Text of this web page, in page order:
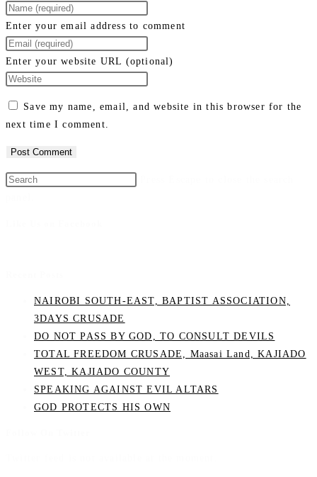
Enter your email address to comment
Enter your website URL (optional)
Save my name, email, and website in this browser for the
next time I comment.
NAIROBI SOUTH-EAST, BAPTIST ASSOCIATION,
3DAYS CRUSADE
DO NOT PASS BY GOD, TO CONSULT DEVILS
TOTAL FREEDOM CRUSADE, Maasai Land, KAJIADO
WEST, KAJIADO COUNTY
SPEAKING AGAINST EVIL ALTARS
GOD PROTECTS HIS OWN